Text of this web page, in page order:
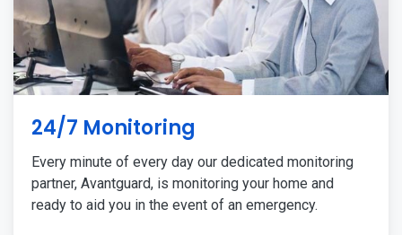
24/7 Monitoring
Every minute of every day our dedicated monitoring
partner, Avantguard, is monitoring your home and
ready to aid you in the event of an emergency.